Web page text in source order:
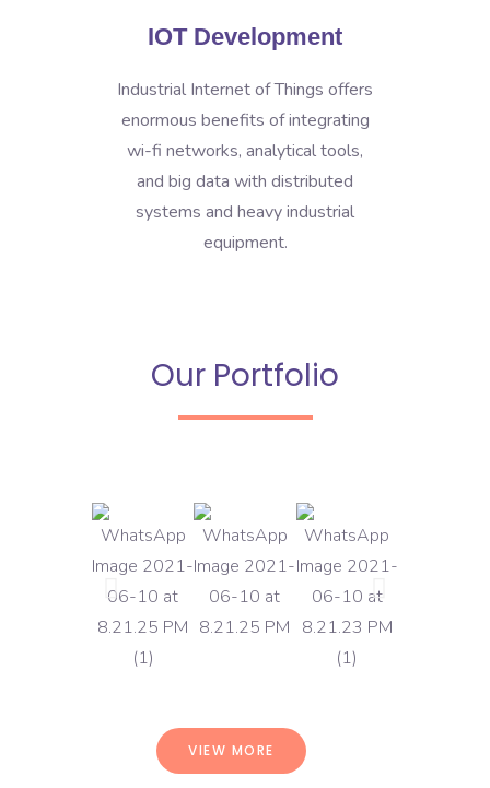
IOT Development
Industrial Internet of Things offers
enormous benefits of integrating
wi-fi networks, analytical tools,
and big data with distributed
systems and heavy industrial
equipment.
Our Portfolio
VIEW MORE